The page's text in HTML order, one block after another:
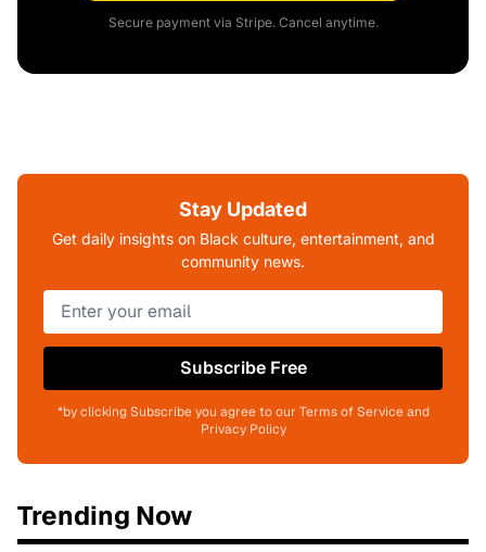
Secure payment via Stripe. Cancel anytime.
Stay Updated
Get daily insights on Black culture, entertainment, and
community news.
Subscribe Free
*by clicking Subscribe you agree to our Terms of Service and
Privacy Policy
Trending Now